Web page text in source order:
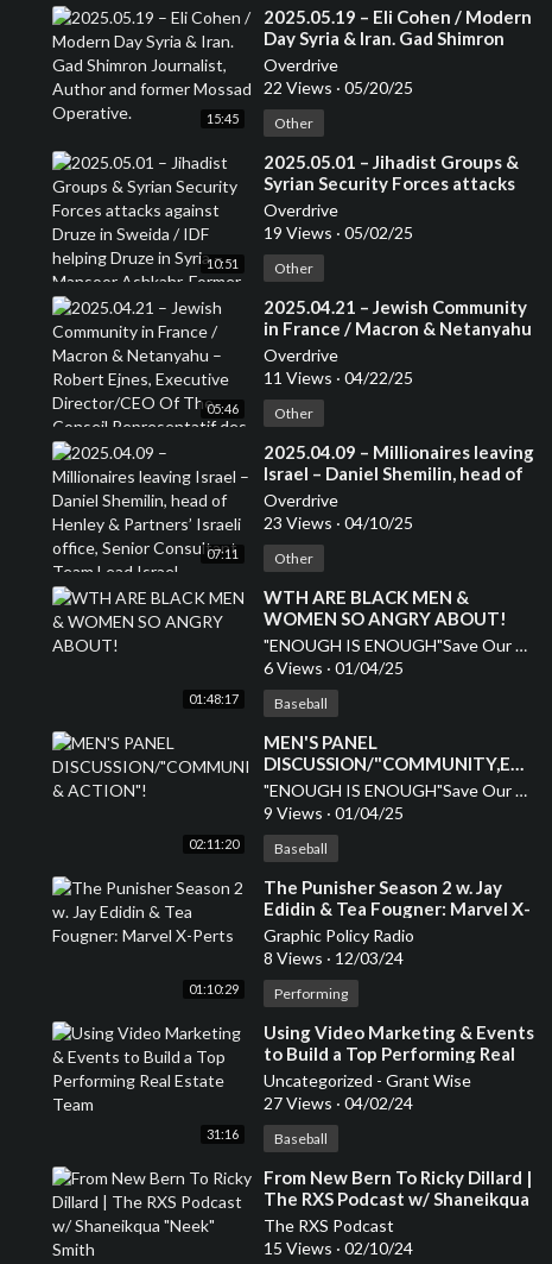
15:45
⁣2025.05.19 – Eli Cohen / Modern
Day Syria & Iran. Gad Shimron
Journalist, Author and former
Mossad Operative.
Overdrive
22 Views · 05/20/25
Other
10:51
⁣2025.05.01 – Jihadist Groups &
Syrian Security Forces attacks
against Druze in Sweida / IDF
helping Druze in Syria – Mansoor
Ashkahr, Former Israeli Special
Forces – from the Druze
Overdrive
19 Views · 05/02/25
Other
05:46
⁣2025.04.21 – Jewish Community
in France / Macron & Netanyahu
– Robert Ejnes, Executive
Director/CEO Of The Conseil
Representatif des Instatutions
Juives de France (CRIF) /
Overdrive
11 Views · 04/22/25
Other
07:11
⁣2025.04.09 – Millionaires leaving
Israel – Daniel Shemilin, head of
Henley & Partners’ Israeli office,
Senior Consultant Team Lead
Overdrive
23 Views · 04/10/25
Other
01:48:17
⁣WTH ARE BLACK MEN &
WOMEN SO ANGRY ABOUT!
"ENOUGH IS ENOUGH"Save Our Children
6 Views · 01/04/25
Baseball
02:11:20
MEN'S PANEL
DISCUSSION/
& ACTION"!
"ENOUGH IS ENOUGH"Save Our Children
9 Views · 01/04/25
Baseball
01:10:29
⁣The Punisher Season 2 w. Jay
Edidin & Tea Fougner: Marvel X-
Perts
Graphic Policy Radio
8 Views · 12/03/24
Performing
31:16
⁣Using Video Marketing & Events
to Build a Top Performing Real
Estate Team
Uncategorized - Grant Wise
27 Views · 04/02/24
Baseball
⁣From New Bern To Ricky Dillard |
The RXS Podcast w/ Shaneikqua
"Neek" Smith
The RXS Podcast
15 Views · 02/10/24